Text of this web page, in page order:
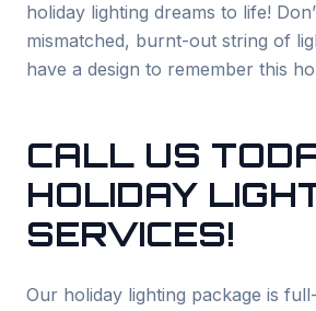
holiday lighting dreams to life!
mismatched, burnt-out string of
have a design to remember this
CALL US
HOLIDAY
SERVICES!
Our holiday lighting package is